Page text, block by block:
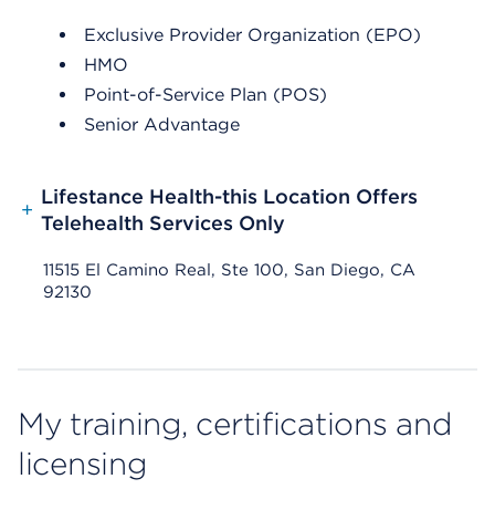
Exclusive Provider Organization (EPO)
HMO
Point-of-Service Plan (POS)
Senior Advantage
+
Lifestance Health-this Location Offers
Telehealth Services Only
11515 El Camino Real, Ste 100, San Diego, CA
92130
My training, certifications and
licensing